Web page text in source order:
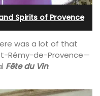
Spirits of Provence
was a lot of that
Rémy-de-Provence—
Fête du Vin.